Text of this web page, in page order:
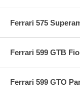
Ferrari 575
Ferrari 599 GTB
Ferrari 599 GTO